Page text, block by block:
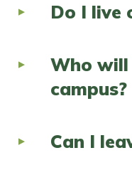
Do I live
Who
campus?
Can I